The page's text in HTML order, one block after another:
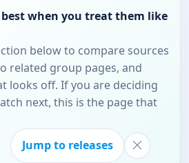
best when you treat them like
below to compare sources
related group pages, and
looks off. If you are deciding
next, this is the page that
Jump to releases